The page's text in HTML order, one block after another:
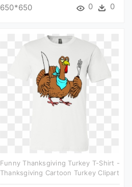
650*650 0 0
Funny Thanksgiving Turkey T-Shirt -
Thanksgiving Cartoon Turkey Clipart